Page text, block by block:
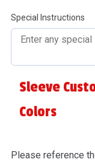
Special Instructions
Sleeve
Colors
Please reference